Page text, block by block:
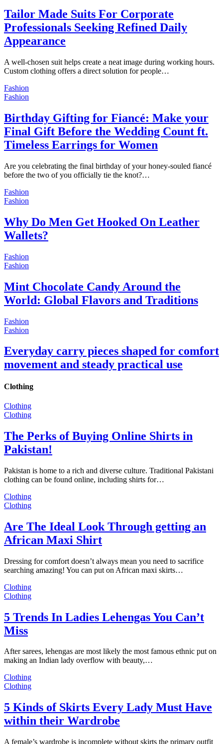
Tailor Made Suits For Corporate
Professionals Seeking Refined Daily
Appearance
A well-chosen suit helps create a neat image during working hours.
Custom clothing offers a direct solution for people…
Fashion
Fashion
Birthday Gifting for Fiancé: Make your
Final Gift Before the Wedding Count ft.
Timeless Earrings for Women
Are you celebrating the final birthday of your honey-souled fiancé
before the two of you officially tie the knot?…
Fashion
Fashion
Why Do Men Get Hooked On Leather
Wallets?
Fashion
Fashion
Mint Chocolate Candy Around the
World: Global Flavors and Traditions
Fashion
Fashion
Everyday carry pieces shaped for comfort
movement and steady practical use
Clothing
Clothing
Clothing
The Perks of Buying Online Shirts in
Pakistan!
Pakistan is home to a rich and diverse culture. Traditional Pakistani
clothing can be found online, including shirts for…
Clothing
Clothing
Are The Ideal Look Through getting an
African Maxi Shirt
Dressing for comfort doesn’t always mean you need to sacrifice
searching amazing! You can put on African maxi skirts…
Clothing
Clothing
5 Trends In Ladies Lehengas You Can’t
Miss
After sarees, lehengas are most likely the most famous ethnic put on
making an Indian lady overflow with beauty,…
Clothing
Clothing
5 Kinds of Skirts Every Lady Must Have
within their Wardrobe
A female’s wardrobe is incomplete without skirts the primary outfit